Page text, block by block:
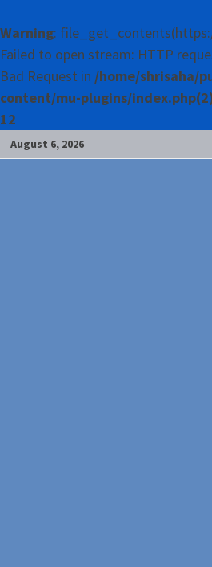
Warning:
Failed to open stream: HTTP
Bad Request in /home/shrisaha/
content/mu-plugins/
12
Skip
to
August 6, 2026